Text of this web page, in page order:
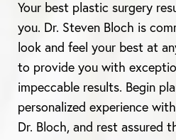
Your best plastic surgery
you. Dr. Steven Bloch is
look and feel your best at
to provide you with
impeccable results. Begin
personalized experience
Dr. Bloch, and rest assured